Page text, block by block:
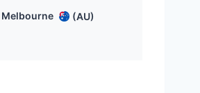
Melbourne
(AU)